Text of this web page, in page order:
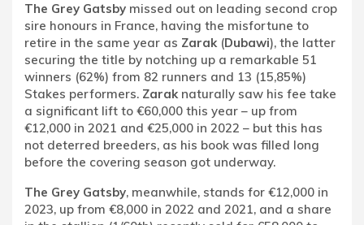
The Grey Gatsby missed out on leading second crop
sire honours in France, having the misfortune to
retire in the same year as Zarak(Dubawi), the latter
securing the title by notching up a remarkable 51
winners (62%) from 82 runners and 13 (15,85%)
Stakes performers. Zaraknaturally saw his fee take
a significant lift to €60,000 this year – up from
€12,000 in 2021 and €25,000 in 2022 – but this has
not deterred breeders, as his book was filled long
before the covering season got underway.
The Grey Gatsby, meanwhile, stands for €12,000 in
2023, up from €8,000 in 2022 and 2021, and a share